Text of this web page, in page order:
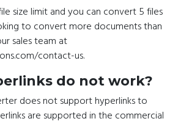
size limit and you can convert 5 files
to convert more documents than
sales team at
contact-us.
do not work?
does not support hyperlinks to
are supported in the commercial